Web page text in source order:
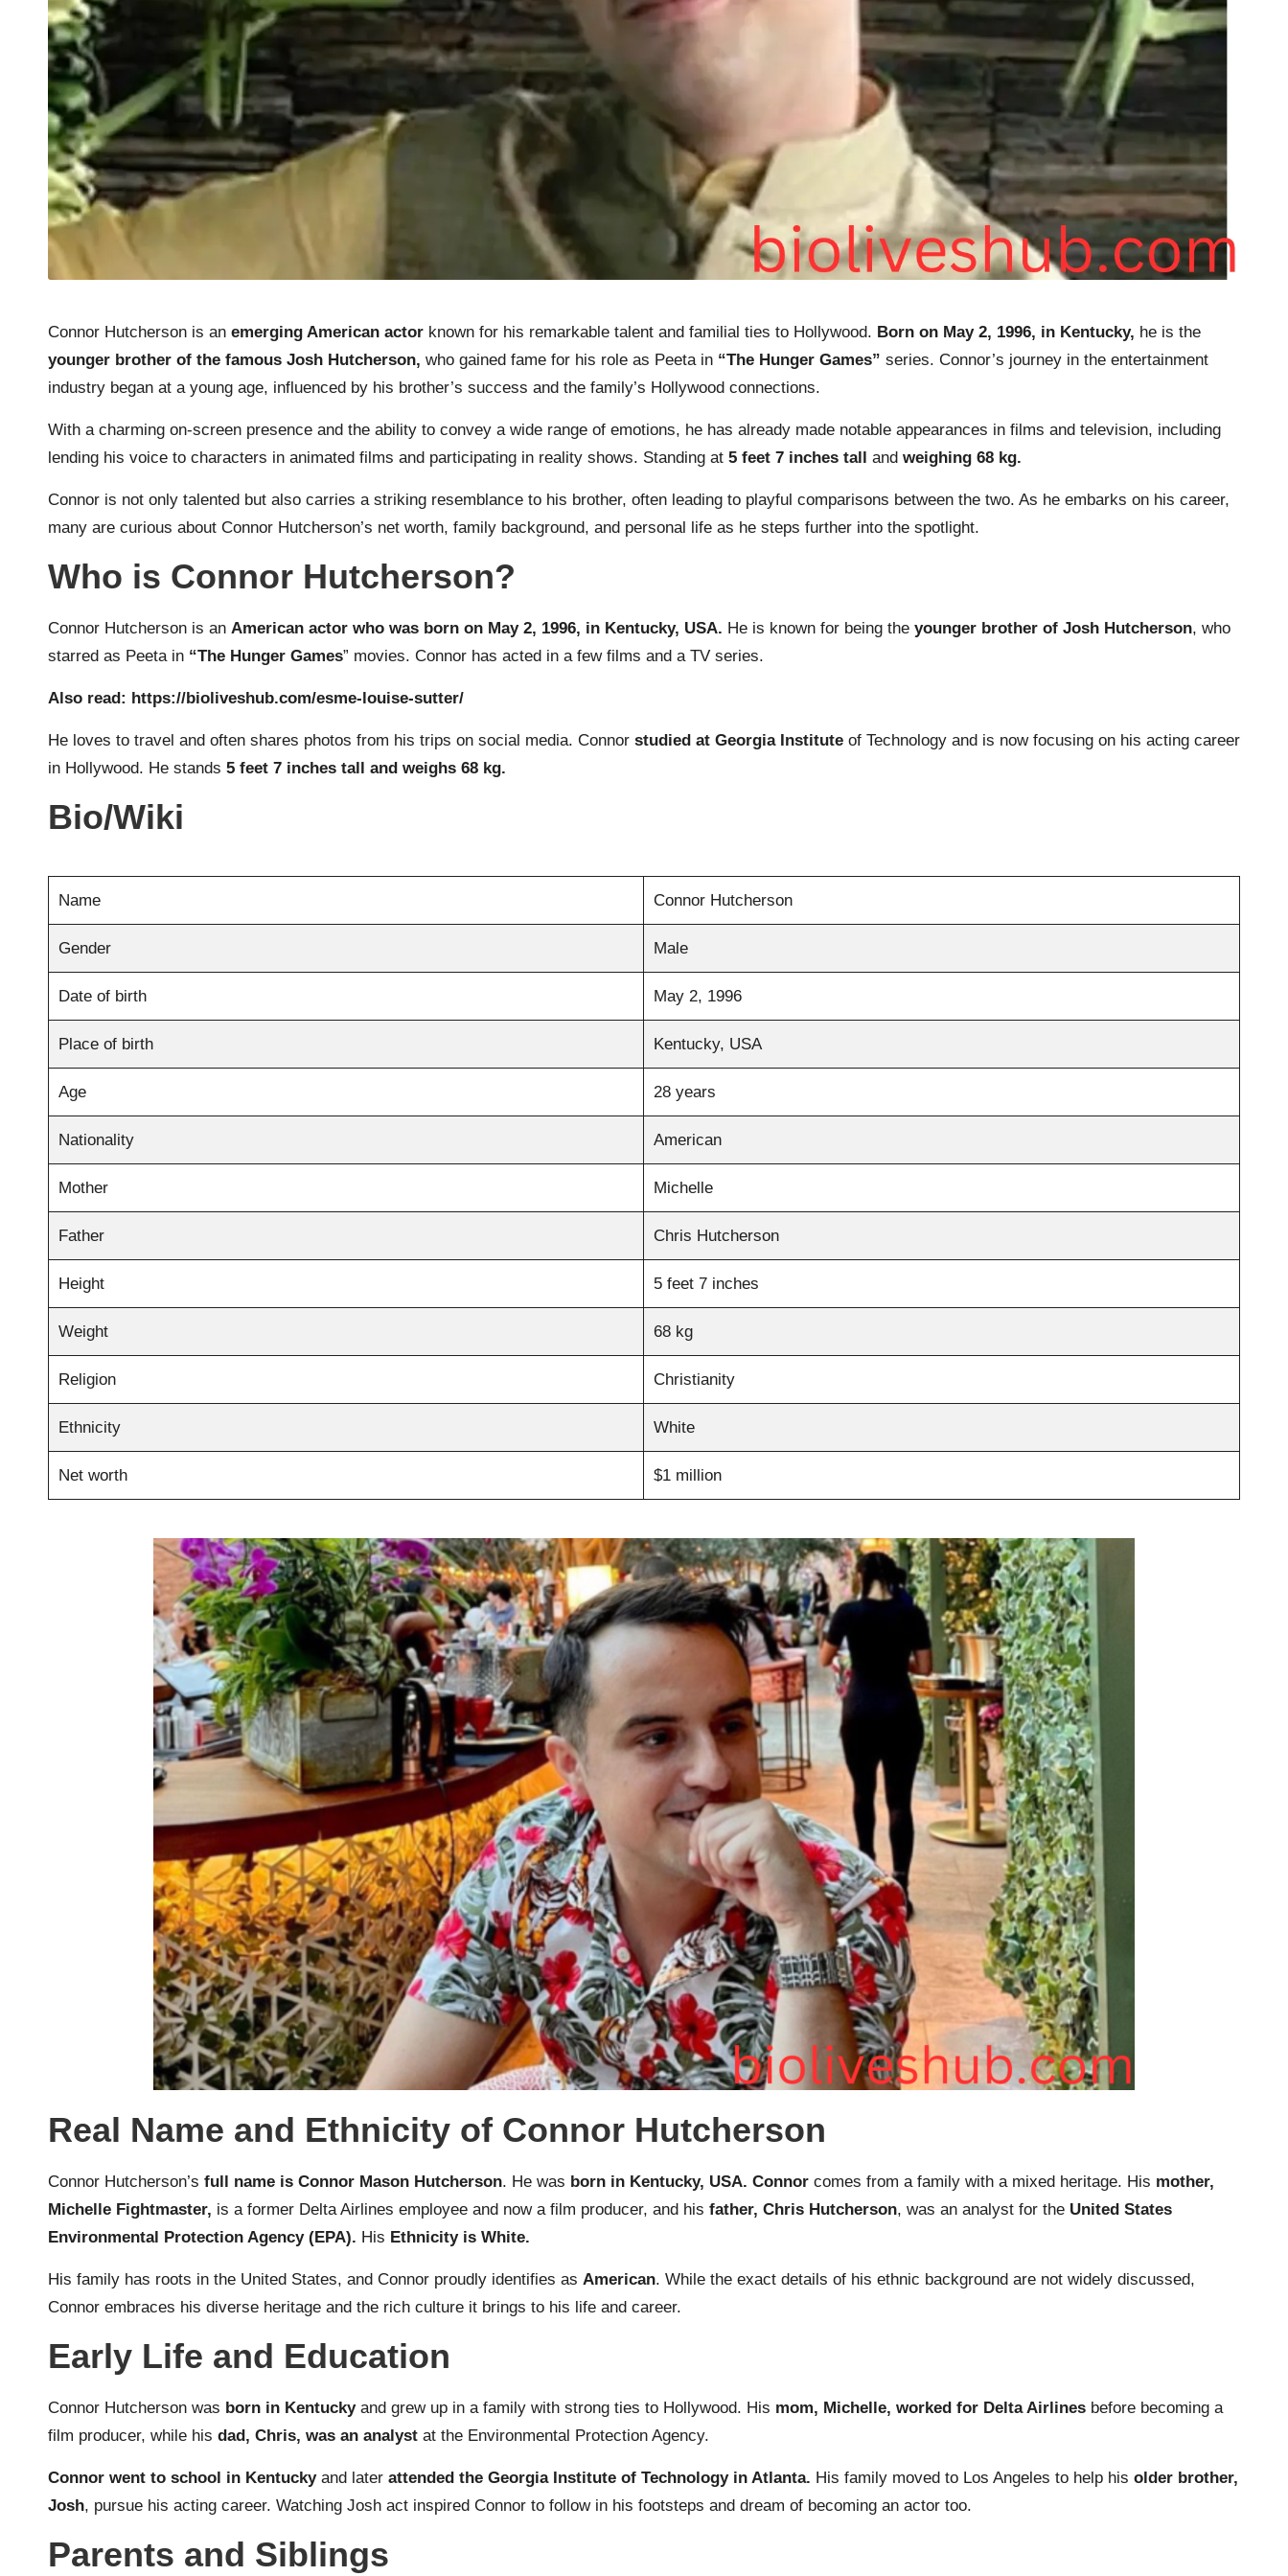
Connor Hutcherson is an emerging American actor known for his remarkable talent and familial ties to Hollywood. Born on May 2, 1996, in Kentucky, he is the
younger brother of the famous Josh Hutcherson, who gained fame for his role as Peeta in “The Hunger Games” series. Connor’s journey in the entertainment
industry began at a young age, influenced by his brother’s success and the family’s Hollywood connections.
With a charming on-screen presence and the ability to convey a wide range of emotions, he has already made notable appearances in films and television, including
lending his voice to characters in animated films and participating in reality shows. Standing at 5 feet 7 inches tall and weighing 68 kg.
Connor is not only talented but also carries a striking resemblance to his brother, often leading to playful comparisons between the two. As he embarks on his career,
many are curious about Connor Hutcherson’s net worth, family background, and personal life as he steps further into the spotlight.
Who is Connor Hutcherson?
Connor Hutcherson is an American actor who was born on May 2, 1996, in Kentucky, USA. He is known for being the younger brother of Josh Hutcherson, who
starred as Peeta in “The Hunger Games” movies. Connor has acted in a few films and a TV series.
Also read: https://bioliveshub.com/esme-louise-sutter/
He loves to travel and often shares photos from his trips on social media. Connor studied at Georgia Institute of Technology and is now focusing on his acting career
in Hollywood. He stands 5 feet 7 inches tall and weighs 68 kg.
Bio/Wiki
Name Connor Hutcherson
Gender Male
Date of birth May 2, 1996
Place of birth Kentucky, USA
Age 28 years
Nationality American
Mother Michelle
Father Chris Hutcherson
Height 5 feet 7 inches
Weight 68 kg
Religion Christianity
Ethnicity White
Net worth $1 million
Real Name and Ethnicity of Connor Hutcherson
Connor Hutcherson’s full name is Connor Mason Hutcherson. He was born in Kentucky, USA. Connor comes from a family with a mixed heritage. His mother,
Michelle Fightmaster, is a former Delta Airlines employee and now a film producer, and his father, Chris Hutcherson, was an analyst for the United States
Environmental Protection Agency (EPA). His Ethnicity is White.
His family has roots in the United States, and Connor proudly identifies as American. While the exact details of his ethnic background are not widely discussed,
Connor embraces his diverse heritage and the rich culture it brings to his life and career.
Early Life and Education
Connor Hutcherson was born in Kentucky and grew up in a family with strong ties to Hollywood. His mom, Michelle, worked for Delta Airlines before becoming a
film producer, while his dad, Chris, was an analyst at the Environmental Protection Agency.
Connor went to school in Kentuckyand later attended the Georgia Institute of Technology in Atlanta. His family moved to Los Angeles to help his older brother,
Josh, pursue his acting career. Watching Josh act inspired Connor to follow in his footsteps and dream of becoming an actor too.
Parents and Siblings